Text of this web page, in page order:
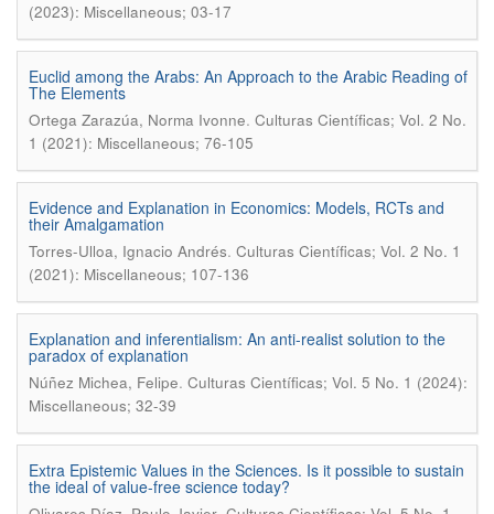
(2023): Miscellaneous; 03-17
Euclid among the Arabs: An Approach to the Arabic Reading of
The Elements
Ortega Zarazúa, Norma Ivonne. Culturas Científicas; Vol. 2 No.
1 (2021): Miscellaneous; 76-105
Evidence and Explanation in Economics: Models, RCTs and
their Amalgamation
Torres-Ulloa, Ignacio Andrés. Culturas Científicas; Vol. 2 No. 1
(2021): Miscellaneous; 107-136
Explanation and inferentialism: An anti-realist solution to the
paradox of explanation
Núñez Michea, Felipe. Culturas Científicas; Vol. 5 No. 1 (2024):
Miscellaneous; 32-39
Extra Epistemic Values in the Sciences. Is it possible to sustain
the ideal of value-free science today?